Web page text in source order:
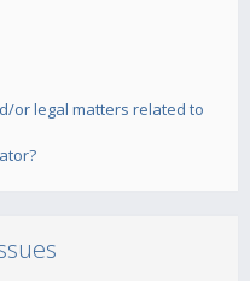
or legal matters related to